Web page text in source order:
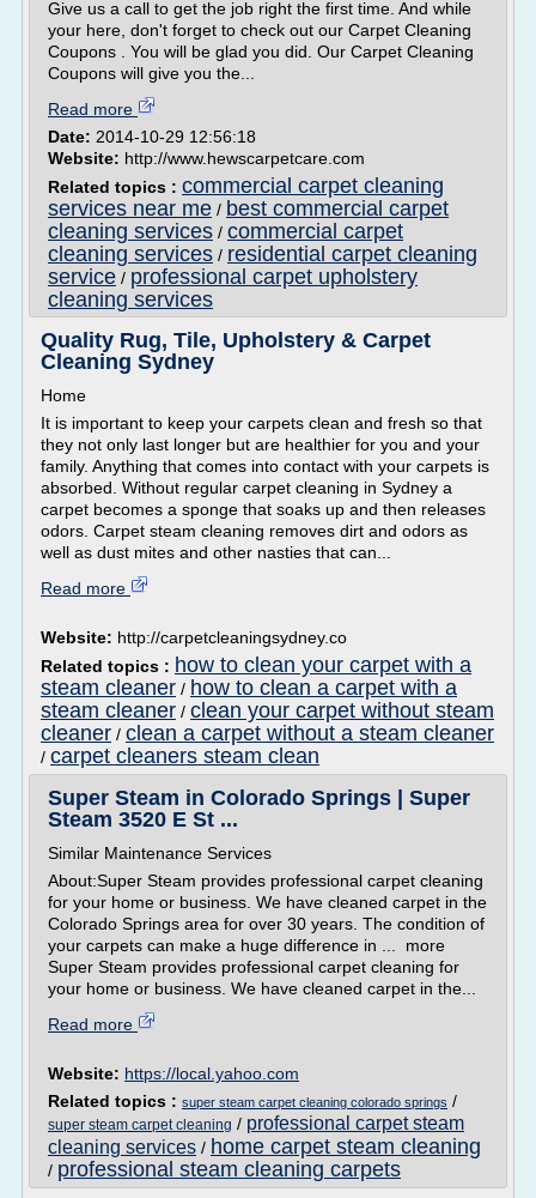
Give us a call to get the job right the first time. And while
your here, don't forget to check out our Carpet Cleaning
Coupons . You will be glad you did. Our Carpet Cleaning
Coupons will give you the...
Read more
Date: 2014-10-29 12:56:18
Website: http://www.hewscarpetcare.com
Related topics : commercial carpet cleaning
services near me / best commercial carpet
cleaning services / commercial carpet
cleaning services / residential carpet cleaning
service / professional carpet upholstery
cleaning services
Quality Rug, Tile, Upholstery & Carpet
Cleaning Sydney
Home
It is important to keep your carpets clean and fresh so that
they not only last longer but are healthier for you and your
family. Anything that comes into contact with your carpets is
absorbed. Without regular carpet cleaning in Sydney a
carpet becomes a sponge that soaks up and then releases
odors. Carpet steam cleaning removes dirt and odors as
well as dust mites and other nasties that can...
Read more
Website: http://carpetcleaningsydney.co
Related topics : how to clean your carpet with a
steam cleaner / how to clean a carpet with a
steam cleaner / clean your carpet without steam
cleaner / clean a carpet without a steam cleaner
/ carpet cleaners steam clean
Super Steam in Colorado Springs | Super
Steam 3520 E St ...
Similar Maintenance Services
About:Super Steam provides professional carpet cleaning
for your home or business. We have cleaned carpet in the
Colorado Springs area for over 30 years. The condition of
your carpets can make a huge difference in ... more
Super Steam provides professional carpet cleaning for
your home or business. We have cleaned carpet in the...
Read more
Website: https://local.yahoo.com
Related topics : super steam carpet cleaning colorado springs /
super steam carpet cleaning / professional carpet steam
cleaning services / home carpet steam cleaning
/ professional steam cleaning carpets